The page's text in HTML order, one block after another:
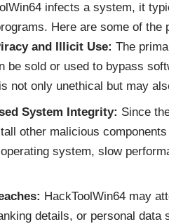
infects a system, it
Here are some of the
and Illicit Use: The
be sold or used to bypass
not only unethical but may
System Integrity: Since
other malicious
system, slow
HackToolWin64 may
details, or personal